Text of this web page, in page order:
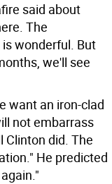
said about
The
wonderful. But
we'll see
want an iron-clad
not embarrass
Clinton did. The
He predicted